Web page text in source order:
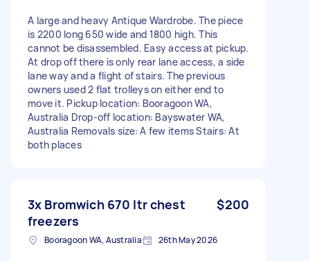
A large and heavy Antique Wardrobe. The piece
is 2200 long 650 wide and 1800 high. This
cannot be disassembled. Easy access at pickup.
At drop off there is only rear lane access, a side
lane way and a flight of stairs. The previous
owners used 2 flat trolleys on either end to
move it. Pickup location: Booragoon WA,
Australia Drop-off location: Bayswater WA,
Australia Removals size: A few items Stairs: At
both places
3x Bromwich 670 ltr chest
freezers
$200
Booragoon WA, Australia 26th May 2026